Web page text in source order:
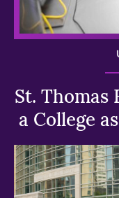
St. Thomas
a College